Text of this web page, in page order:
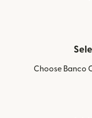
Choose Banco